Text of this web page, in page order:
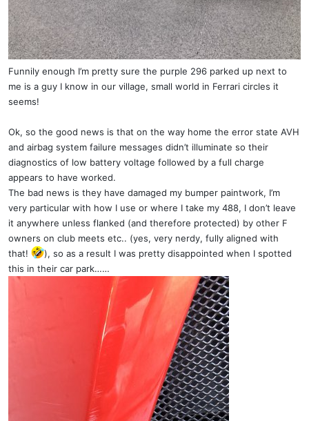
Funnily enough I’m pretty sure the purple 296 parked up next to
me is a guy I know in our village, small world in Ferrari circles it
seems!
Ok, so the good news is that on the way home the error state AVH
and airbag system failure messages didn’t illuminate so their
diagnostics of low battery voltage followed by a full charge
appears to have worked.
The bad news is they have damaged my bumper paintwork, I’m
very particular with how I use or where I take my 488, I don’t leave
it anywhere unless flanked (and therefore protected) by other F
owners on club meets etc.. (yes, very nerdy, fully aligned with
that!
), so as a result I was pretty disappointed when I spotted
this in their car park……